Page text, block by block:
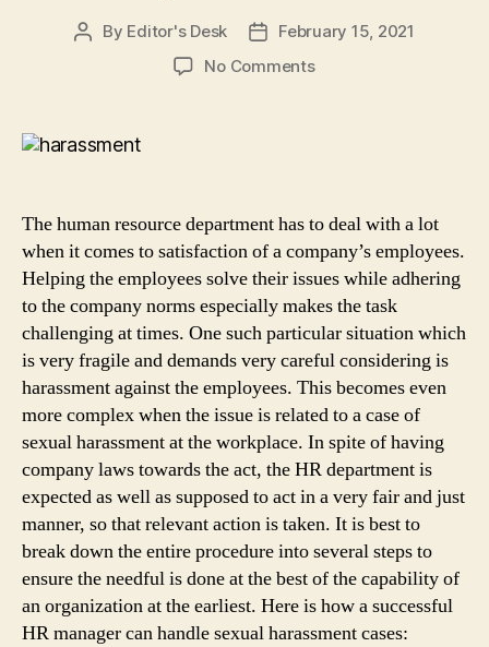
Post
By Editor's Desk
PostFebruary 15, 2021
No Commentson
A
Company
To
Handle
a
Harassment
Complaint
At
Work
The human resource department has to deal with a lot
when it comes to satisfaction of a company’s employees.
Helping the employees solve their issues while adhering
to the company norms especially makes the task
challenging at times. One such particular situation which
is very fragile and demands very careful considering is
harassment against the employees. This becomes even
more complex when the issue is related to a case of
sexual harassment at the workplace. In spite of having
company laws towards the act, the HR department is
expected as well as supposed to act in a very fair and just
manner, so that relevant action is taken. It is best to
break down the entire procedure into several steps to
ensure the needful is done at the best of the capability of
an organization at the earliest. Here is how a successful
HR manager can handle sexual harassment cases: